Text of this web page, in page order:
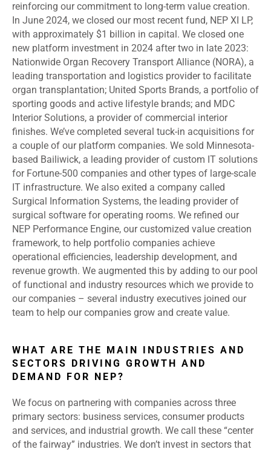
reinforcing our commitment to long-term value creation.
In June 2024, we closed our most recent fund, NEP XI LP,
with approximately $1 billion in capital. We closed one
new platform investment in 2024 after two in late 2023:
Nationwide Organ Recovery Transport Alliance (NORA), a
leading transportation and logistics provider to facilitate
organ transplantation; United Sports Brands, a portfolio of
sporting goods and active lifestyle brands; and MDC
Interior Solutions, a provider of commercial interior
finishes. We’ve completed several tuck-in acquisitions for
a couple of our platform companies. We sold Minnesota-
based Bailiwick, a leading provider of custom IT solutions
for Fortune-500 companies and other types of large-scale
IT infrastructure. We also exited a company called
Surgical Information Systems, the leading provider of
surgical software for operating rooms. We refined our
NEP Performance Engine, our customized value creation
framework, to help portfolio companies achieve
operational efficiencies, leadership development, and
revenue growth. We augmented this by adding to our pool
of functional and industry resources which we provide to
our companies – several industry executives joined our
team to help our companies grow and create value.
WHAT ARE THE MAIN INDUSTRIES AND
SECTORS DRIVING GROWTH AND
DEMAND FOR NEP?
We focus on partnering with companies across three
primary sectors: business services, consumer products
and services, and industrial growth. We call these “center
of the fairway” industries. We don’t invest in sectors that